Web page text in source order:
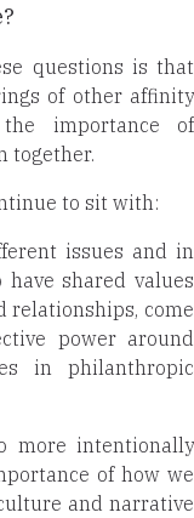
questions is that
of other affinity
importance of
together.
to sit with:
issues and in
shared values
relationships, come
power around
in philanthropic
more intentionally
of how we
and narrative